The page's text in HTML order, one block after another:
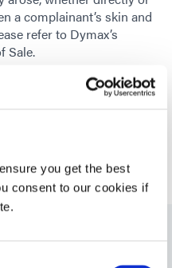
you get the best
consent to our cookies if
a complainant’s skin and
refer to Dymax’s
Sale.